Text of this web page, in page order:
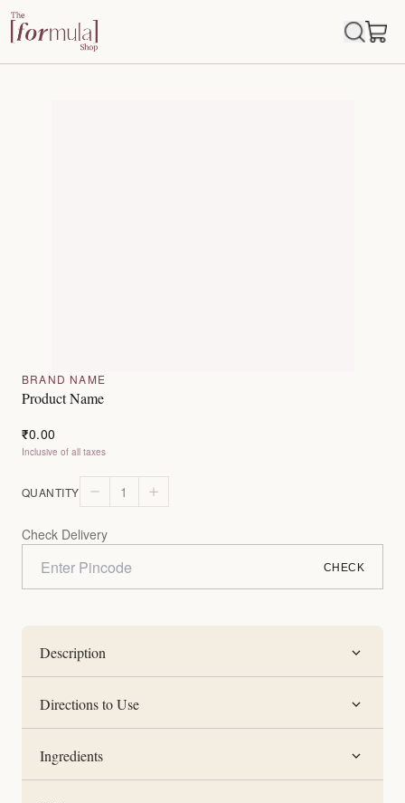
BRAND NAME
Product Name
₹0.00
Inclusive of all taxes
QUANTITY 1
Check Delivery
CHECK
Description
Directions to Use
Ingredients